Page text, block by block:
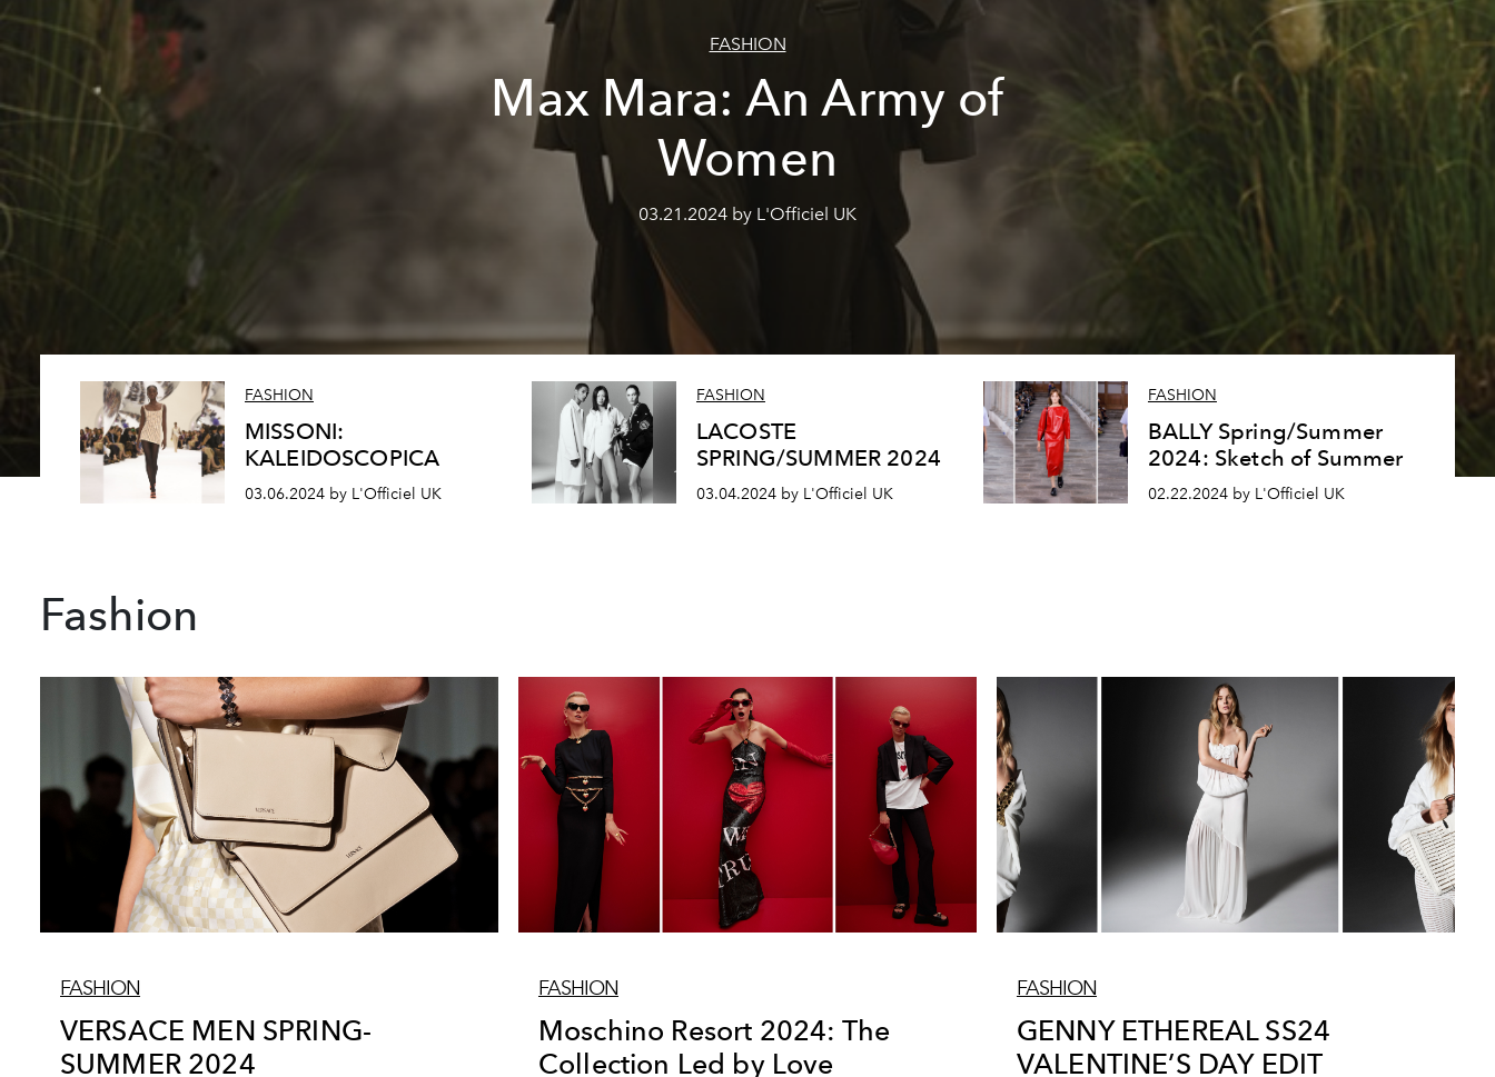
FASHION
Max Mara: An Army of
Women
03.21.2024 by L'Officiel UK
FASHION
MISSONI:
KALEIDOSCOPICA
03.06.2024 by L'Officiel UK
FASHION
LACOSTE
SPRING/SUMMER 2024
03.04.2024 by L'Officiel UK
FASHION
BALLY Spring/Summer
2024: Sketch of Summer
02.22.2024 by L'Officiel UK
Fashion
FASHION
VERSACE MEN SPRING-
SUMMER 2024
FASHION
Moschino Resort 2024: The
Collection Led by Love
FASHION
GENNY ETHEREAL SS24
VALENTINE’S DAY EDIT